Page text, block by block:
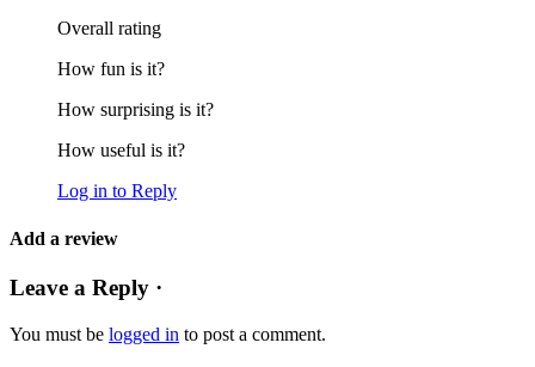
Overall rating
How fun is it?
How surprising is it?
How useful is it?
Log in to Reply
Add a review
Leave a Reply ·
You must be logged in to post a comment.